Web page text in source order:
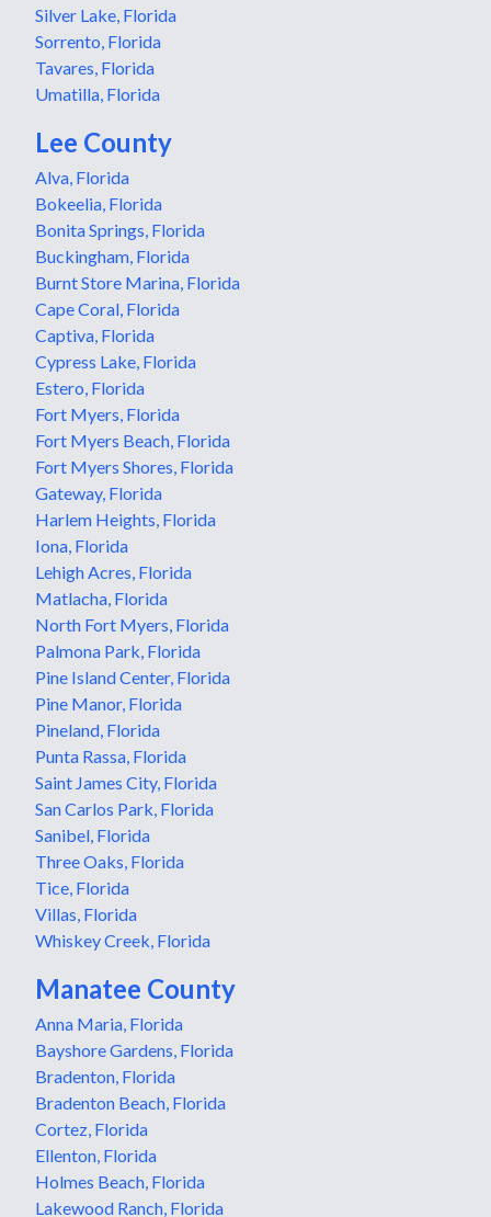
Silver Lake, Florida
Sorrento, Florida
Tavares, Florida
Umatilla, Florida
Lee County
Alva, Florida
Bokeelia, Florida
Bonita Springs, Florida
Buckingham, Florida
Burnt Store Marina, Florida
Cape Coral, Florida
Captiva, Florida
Cypress Lake, Florida
Estero, Florida
Fort Myers, Florida
Fort Myers Beach, Florida
Fort Myers Shores, Florida
Gateway, Florida
Harlem Heights, Florida
Iona, Florida
Lehigh Acres, Florida
Matlacha, Florida
North Fort Myers, Florida
Palmona Park, Florida
Pine Island Center, Florida
Pine Manor, Florida
Pineland, Florida
Punta Rassa, Florida
Saint James City, Florida
San Carlos Park, Florida
Sanibel, Florida
Three Oaks, Florida
Tice, Florida
Villas, Florida
Whiskey Creek, Florida
Manatee County
Anna Maria, Florida
Bayshore Gardens, Florida
Bradenton, Florida
Bradenton Beach, Florida
Cortez, Florida
Ellenton, Florida
Holmes Beach, Florida
Lakewood Ranch, Florida